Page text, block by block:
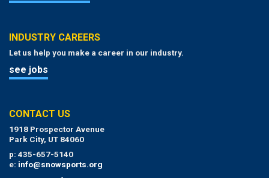
INDUSTRY CAREERS
Let us help you make a career in our industry.
see jobs
CONTACT US
1918 Prospector Avenue
Park City, UT 84060
p: 435-657-5140
e: info@snowsports.org